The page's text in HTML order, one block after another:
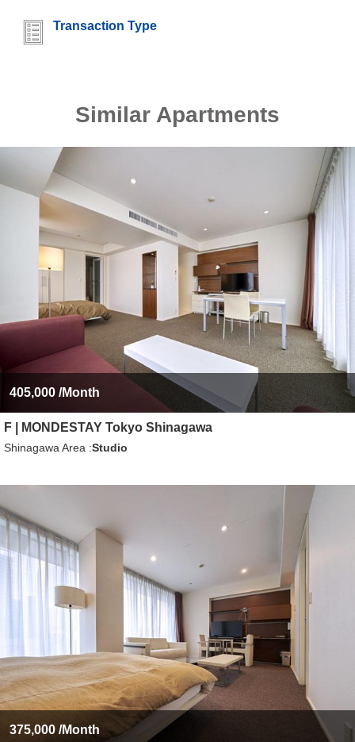
Transaction Type
Similar Apartments
F | MONDESTAY Tokyo Shinagawa
405,000 /Month
Shinagawa Area Studio
375,000 /Month